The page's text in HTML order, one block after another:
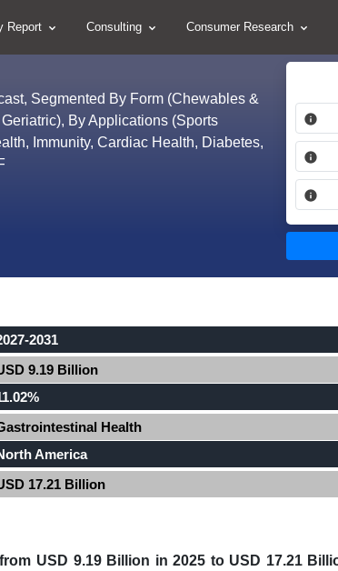
Report Consulting Consumer Research
Segmented By Form (Chewables &
By Applications (Sports
Immunity, Cardiac Health, Diabetes,
2031
9.19 Billion
Health
America
17.21 Billion
USD 9.19 Billion in 2025 to USD 17.21